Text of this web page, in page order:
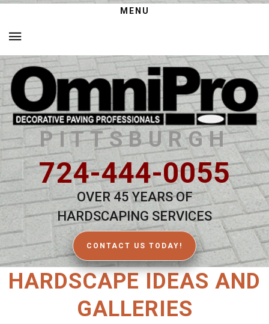
MENU
PITTSBURGH
724-444-0055
OVER 45 YEARS OF
HARDSCAPING SERVICES
CONTACT US TODAY!
HARDSCAPE IDEAS AND
GALLERIES